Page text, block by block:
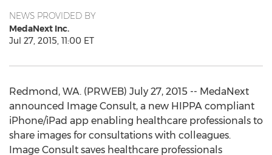
NEWS PROVIDED BY
MedaNext Inc.
Jul 27, 2015, 11:00 ET
Redmond, WA. (PRWEB) July 27, 2015 -- MedaNext
announced Image Consult, a new HIPPA compliant
iPhone/iPad app enabling healthcare professionals to
share images for consultations with colleagues.
Image Consult saves healthcare professionals